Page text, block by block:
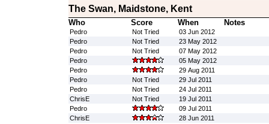
The Swan, Maidstone, Kent
Who Score When Notes
Pedro Not Tried
03 Jun 2012
Pedro
Not Tried
23 May 2012
Pedro
Not Tried
07 May 2012
Pedro
05 May 2012
Pedro
29 Aug 2011
Pedro
Not Tried
29 Jul 2011
Pedro
Not Tried
24 Jul 2011
ChrisE
Not Tried
19 Jul 2011
Pedro
09 Jul 2011
ChrisE
28 Jun 2011